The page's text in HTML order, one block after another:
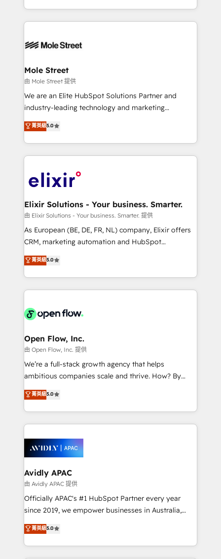
Technical Execution: ERP, EMR and Custom
Integrations; complex builds delivered in weeks, not
workflows; automation agents; process optimization
Healthcare: HIPAA implementations; secure data
workflows 💼 Financial Services: compliant
workflows; audit-ready reporting ⚖️ Legal: client
intake; pipeline and document workflows 🛒 E-
revenue automation 🏢 Real Estate: deal pipelines;
portfolio and lifecycle management 🏭
HIPAA-aware; CASL-compliant; GDPR-ready
implementations where required 💡 Why 500+
built to scale.
Mole Street
由 Mole Street 提供
We are an Elite HubSpot Solutions Partner and
industry-leading technology and marketing
consultancy. Our focus is on enterprise and mid-
market B2B companies globally that want a strategic
approach to execute their goals through creative
applications of our solutions; Technical HubSpot
Design, Migrations + Integrations. Mole Street’s
greatness, which is achieved through creating
absolute clarity, derived from a well-defined
strategy, executed well, and reported on with clear
results. The culture is driven by core values; Joy, Grit,
Mindedness, and Clarity. We are driven to win for the
collective good of the company and its clientele, and
things are happening.
菁英級5.0
Elixir Solutions - Your business. Smarter.
由 Elixir Solutions - Your business. Smarter. 提供
As European (BE, DE, FR, NL) company, Elixir offers
CRM, marketing automation and HubSpot
integration products and services to mid-market
and enterprise customers. We ensure that your sales,
service and marketing department operates in the
most effective way, while at the same time
integrated buyers journey. Elixir is located in
and Amsterdam. Elixir is a first mover and leader
when it comes to HubSpot sales and service
implementations, highly renowned for our business
acumen, process (re-)design experience and a
integrate HubSpot with complex solutions like SAP,
MicroSoft, custom solutions,... Our company also has
Retail execution, CPQ, customer portals and
HubSpot CMS developments. And we're champions
菁英級5.0
Open Flow, Inc.
由 Open Flow, Inc. 提供
We’re a full-stack growth agency that helps
ambitious companies scale and thrive. How? By
upgrading and streamlining every single revenue-
generating aspect of your business. We’re proud
HubSpot Elite Solutions Partners and devout CRM
nerds who can harness HubSpot’s custom digital
experience. Working hand-in-hand with your team,
we’ll assemble a RevOps machine that drives more
traffic, generates better leads and crushes your
revenue goals. We've worked with thousands of
HubSpot customers and we'd love to work with you
too! Clients come to us for: Advanced CRM solutions
HubSpot Data System Migrations between systems
to HubSpot New lead generation strategies Time-
菁英級5.0
Avidly APAC
由 Avidly APAC 提供
Officially APAC's #1 HubSpot Partner every year
since 2019, we empower businesses in Australia,
New Zealand, and globally to realise their full
potential through enterprise HubSpot CRM
implementation. And we deliver best practice across
菁英級5.0